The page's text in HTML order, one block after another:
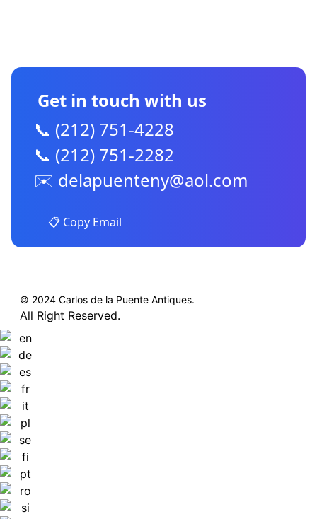
Get in touch with us
📞 (212) 751-4228
📞 (212) 751-2282
✉️ delapuenteny@aol.com
📋 Copy Email
© 2024 Carlos de la Puente Antiques.
All Right Reserved.